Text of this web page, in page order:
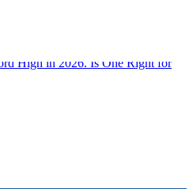
High in 2026. Is One Right for